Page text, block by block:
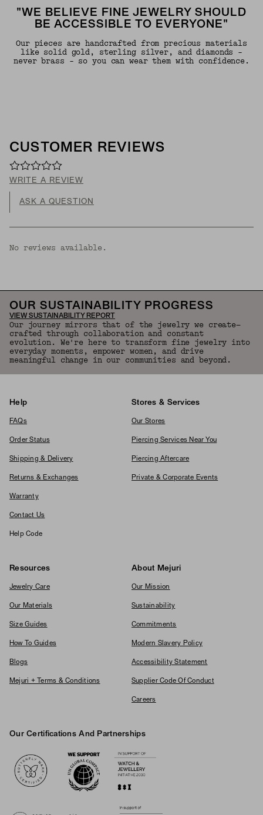
"WE BELIEVE FINE JEWELRY SHOULD
BE ACCESSIBLE TO EVERYONE"
Our pieces are handcrafted from precious materials
like solid gold, sterling silver, and diamonds -
never brass - so you can wear them with confidence.
CUSTOMER REVIEWS
WRITE A REVIEW
ASK A QUESTION
No reviews available.
OUR SUSTAINABILITY PROGRESS
VIEW SUSTAINABILITY REPORT
Our journey mirrors that of the jewelry we create—
crafted through collaboration and constant
evolution. We're here to transform fine jewelry into
everyday moments, empower women, and drive
meaningful change in our communities and beyond.
Help
FAQs
Order Status
Shipping & Delivery
Returns & Exchanges
Warranty
Contact Us
Help Code
Stores & Services
Our Stores
Piercing Services Near You
Piercing Aftercare
Private & Corporate Events
Resources
Jewelry Care
Our Materials
Size Guides
How To Guides
Blogs
Mejuri + Terms & Conditions
About Mejuri
Our Mission
Sustainability
Commitments
Modern Slavery Policy
Accessibility Statement
Supplier Code Of Conduct
Careers
Our Certifications And Partnerships